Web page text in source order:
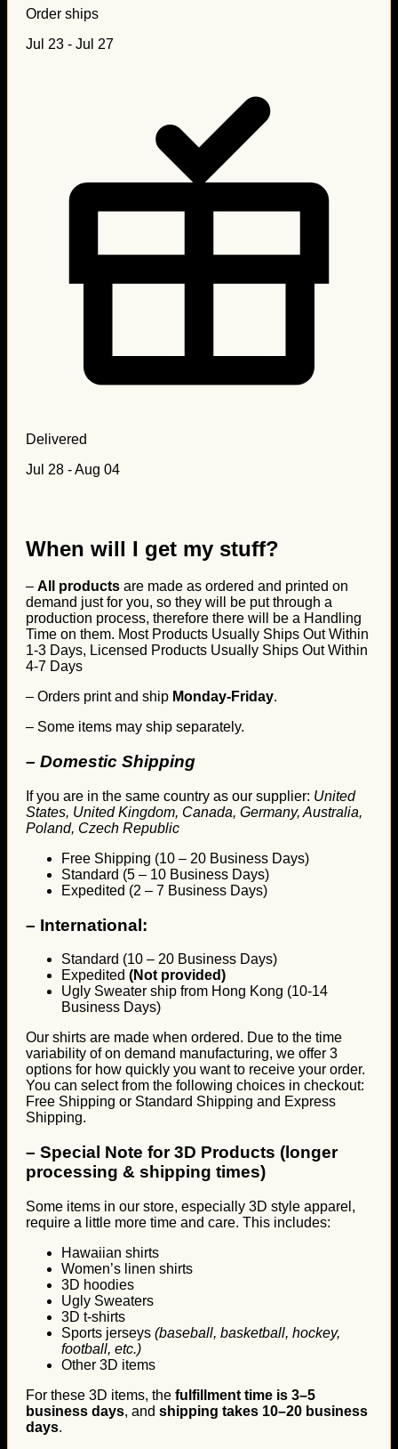
Order ships
Jul 23 - Jul 27
Delivered
Jul 28 - Aug 04
When will I get my stuff?
– All products are made as ordered and printed on
demand just for you, so they will be put through a
production process, therefore there will be a Handling
Time on them. Most Products Usually Ships Out Within
1-3 Days, Licensed Products Usually Ships Out Within
4-7 Days
– Orders print and ship Monday-Friday.
– Some items may ship separately.
– Domestic Shipping
If you are in the same country as our supplier: United
States, United Kingdom, Canada, Germany, Australia,
Poland, Czech Republic
Free Shipping (10 – 20 Business Days)
Standard (5 – 10 Business Days)
Expedited (2 – 7 Business Days)
– International:
Standard (10 – 20 Business Days)
Expedited (Not provided)
Ugly Sweater ship from Hong Kong (10-14
Business Days)
Our shirts are made when ordered. Due to the time
variability of on demand manufacturing, we offer 3
options for how quickly you want to receive your order.
You can select from the following choices in checkout:
Free Shipping or Standard Shipping and Express
Shipping.
– Special Note for 3D Products (longer
processing & shipping times)
Some items in our store, especially 3D style apparel,
require a little more time and care. This includes:
Hawaiian shirts
Women’s linen shirts
3D hoodies
Ugly Sweaters
3D t-shirts
Sports jerseys (baseball, basketball, hockey,
football, etc.)
Other 3D items
For these 3D items, the fulfillment time is 3–5
business days, and shipping takes 10–20 business
days.